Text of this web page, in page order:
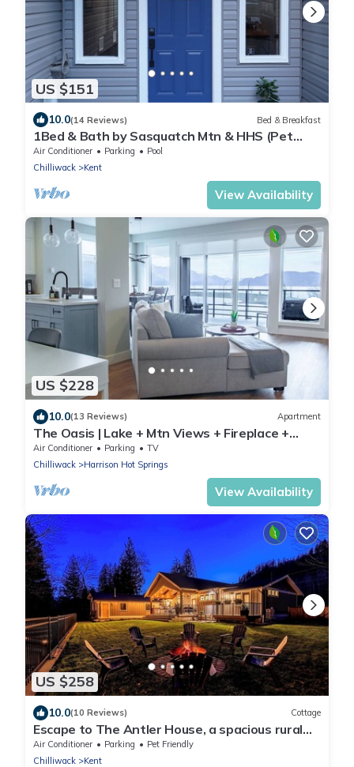
US $151
10.0(14 Reviews) Bed & Breakfast
1Bed & Bath by Sasquatch Mtn & HHS (Pet
Friendly)
Air Conditioner Parking
Pool
Chilliwack
Kent
View Availability
US $228
10.0(13 Reviews) Apartment
The Oasis | Lake + Mtn Views + Fireplace +
Sleeps 6
Air Conditioner Parking
TV
Chilliwack
Harrison Hot Springs
View Availability
US $258
10.0(10 Reviews) Cottage
Escape to The Antler House, a spacious rural
retreat!
Air Conditioner Parking
Pet Friendly
Chilliwack
Kent